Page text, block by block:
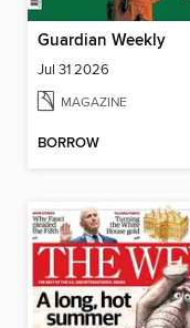
Guardian Weekly
Jul 31 2026
MAGAZINE
BORROW